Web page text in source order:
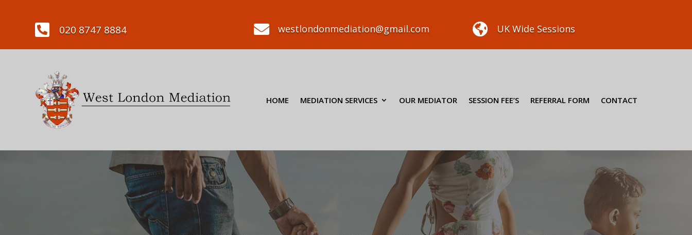
 020 8747 8884  westlondonmediation@gmail.com  UK Wide Sessions
HOME MEDIATION SERVICES OUR MEDIATOR SESSION FEE’S REFERRAL FORM CONTACT